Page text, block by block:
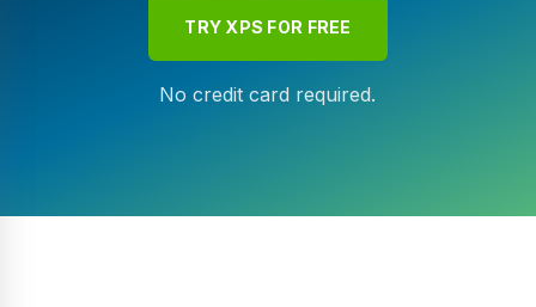
TRY XPS FOR FREE
No credit card required.